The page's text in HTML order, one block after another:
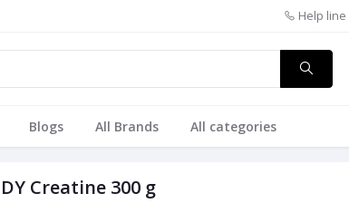
Help line
Blogs All Brands All categories
DY Creatine 300 g